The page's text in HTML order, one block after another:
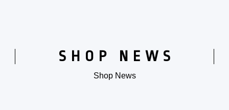
SHOP NEWS
Shop News